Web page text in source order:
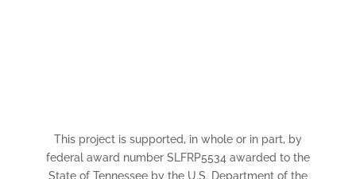
This project is supported, in whole or in part, by
federal award number SLFRP5534 awarded to the
State of Tennessee by the U.S. Department of the